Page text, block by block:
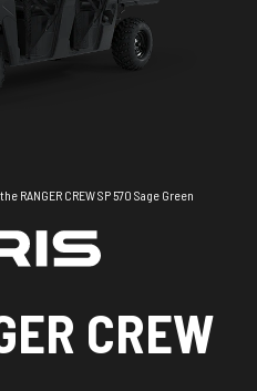
RANGER CREW SP 570 Sage Green
CREW